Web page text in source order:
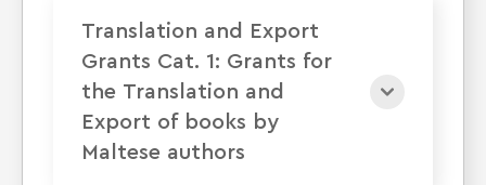
Translation and Export
Grants Cat. 1: Grants for
the Translation and
Export of books by
Maltese authors